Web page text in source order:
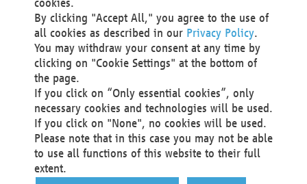
Materna Information & Communications SE
Voßkuhle 37
44141 Dortmund
Germany
Tel +49 231 5599-00
Fax +49 231 5599-100
marketing@materna.de
http://www.materna.de
Local Court Dortmund: HRB 30301
VAT ID: DE 124 904 070
By clicking "Accept All," you agree to the use of
all cookies as described in our Privacy Policy.
You may withdraw your consent at any time by
clicking on "Cookie Settings" at the bottom of
the page.
If you click on “Only essential cookies”, only
necessary cookies and technologies will be used.
If you click on "None", no cookies will be used.
Please note that in this case you may not be able
to use all functions of this website to their full
extent.